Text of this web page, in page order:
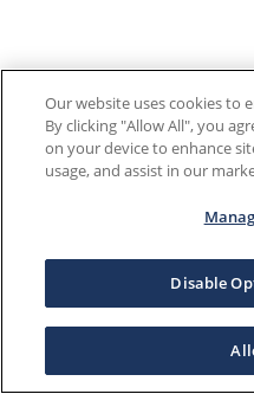
Our website uses cookies to
By clicking "Allow All", you
on your device to enhance
usage, and assist in our
Disable